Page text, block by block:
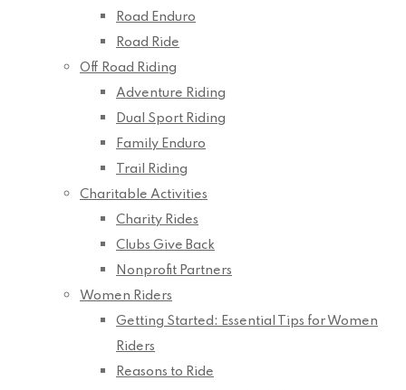
Road Enduro
Road Ride
Off Road Riding
Adventure Riding
Dual Sport Riding
Family Enduro
Trail Riding
Charitable Activities
Charity Rides
Clubs Give Back
Nonprofit Partners
Women Riders
Getting Started: Essential Tips for Women
Riders
Reasons to Ride